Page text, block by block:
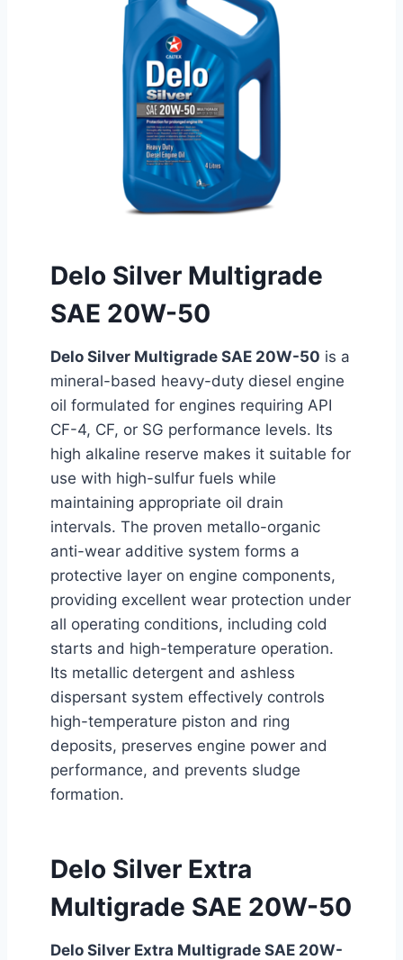
Delo Silver Multigrade
SAE 20W-50
Delo Silver Multigrade SAE 20W-50 is a
mineral-based heavy-duty diesel engine
oil formulated for engines requiring API
CF-4, CF, or SG performance levels. Its
high alkaline reserve makes it suitable for
use with high-sulfur fuels while
maintaining appropriate oil drain
intervals. The proven metallo-organic
anti-wear additive system forms a
protective layer on engine components,
providing excellent wear protection under
all operating conditions, including cold
starts and high-temperature operation.
Its metallic detergent and ashless
dispersant system effectively controls
high-temperature piston and ring
deposits, preserves engine power and
performance, and prevents sludge
formation.
Delo Silver Extra
Multigrade SAE 20W-50
Delo Silver Extra Multigrade SAE 20W-